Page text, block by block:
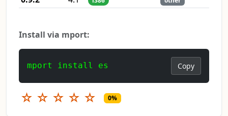
Install via mport:
mport install es Copy
☆ ☆ ☆ ☆ ☆ 0%